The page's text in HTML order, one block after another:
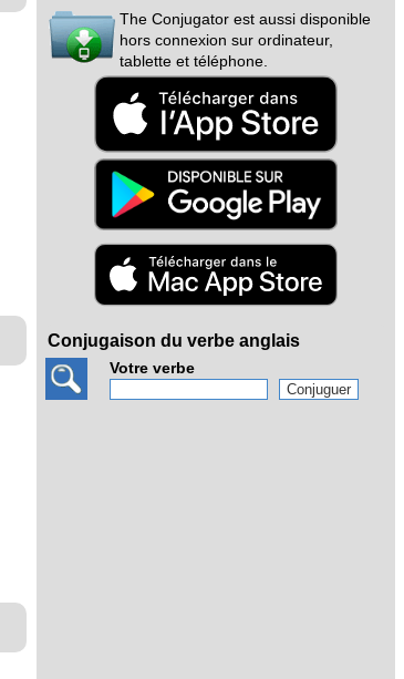
The Conjugator est aussi disponible
hors connexion sur ordinateur,
tablette et téléphone.
Conjugaison du verbe anglais
Votre verbe